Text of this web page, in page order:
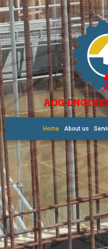
AOG
Home About us